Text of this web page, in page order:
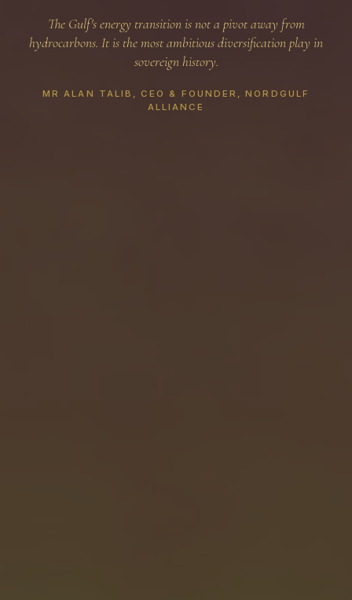
The Gulf's energy transition is not a pivot away from
hydrocarbons. It is the most ambitious diversification play in
sovereign history.
MR ALAN TALIB, CEO & FOUNDER, NORDGULF
ALLIANCE